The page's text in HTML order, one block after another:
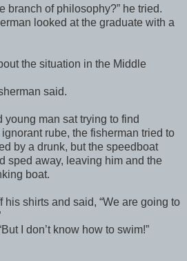
branch of philosophy?” he tried.
looked at the graduate with a
the situation in the Middle
said.
man sat trying to find
rube, the fisherman tried to
by a drunk, but the speedboat
sped away, leaving him and the
boat.
shirts and said, “We are going to
I don’t know how to swim!”